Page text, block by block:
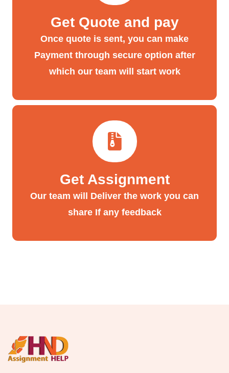
Get Quote and pay
Once quote is sent, you can make
Payment through secure option after
which our team will start work
Get Assignment
Our team will Deliver the work you can
share If any feedback